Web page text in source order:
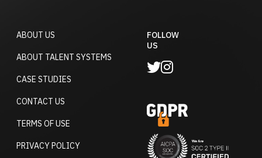
ABOUT US
ABOUT TALENT SYSTEMS
CASE STUDIES
CONTACT US
TERMS OF USE
PRIVACY POLICY
FOLLOW
US